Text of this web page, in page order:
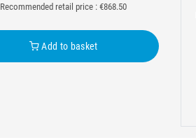
Recommended retail price : €868.50
Add to basket